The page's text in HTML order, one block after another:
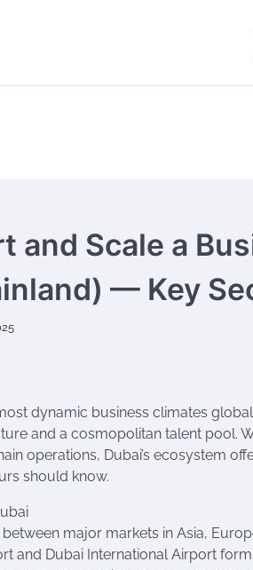
and Scale a
— Key
dynamic business climates
and a cosmopolitan talent pool.
operations, Dubai’s ecosystem
should know.
major markets in Asia,
and Dubai International Airport